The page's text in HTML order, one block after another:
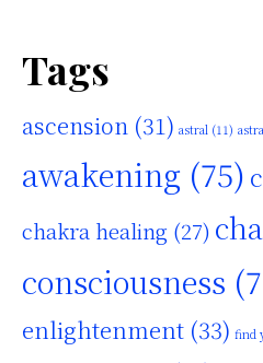
Tags
ascension (31) astral (11)
awakening (75)
chakra healing (27)
consciousness
enlightenment (33) find